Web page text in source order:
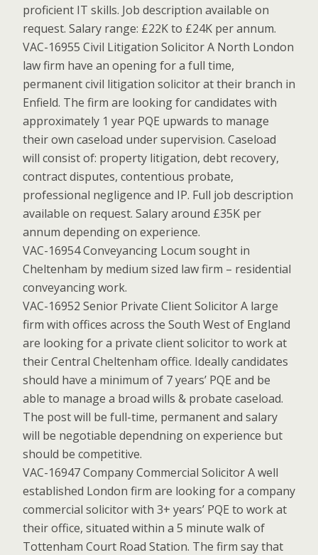
proficient IT skills. Job description available on
request. Salary range: £22K to £24K per annum.
VAC-16955 Civil Litigation Solicitor A North London
law firm have an opening for a full time,
permanent civil litigation solicitor at their branch in
Enfield. The firm are looking for candidates with
approximately 1 year PQE upwards to manage
their own caseload under supervision. Caseload
will consist of: property litigation, debt recovery,
contract disputes, contentious probate,
professional negligence and IP. Full job description
available on request. Salary around £35K per
annum depending on experience.
VAC-16954 Conveyancing Locum sought in
Cheltenham by medium sized law firm – residential
conveyancing work.
VAC-16952 Senior Private Client Solicitor A large
firm with offices across the South West of England
are looking for a private client solicitor to work at
their Central Cheltenham office. Ideally candidates
should have a minimum of 7 years’ PQE and be
able to manage a broad wills & probate caseload.
The post will be full-time, permanent and salary
will be negotiable dependning on experience but
should be competitive.
VAC-16947 Company Commercial Solicitor A well
established London firm are looking for a company
commercial solicitor with 3+ years’ PQE to work at
their office, situated within a 5 minute walk of
Tottenham Court Road Station. The firm say that